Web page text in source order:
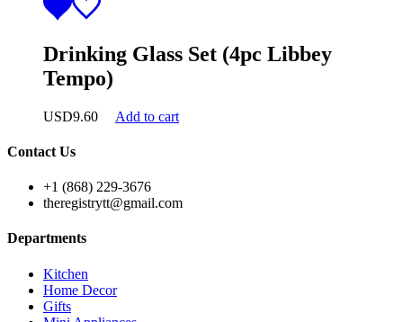
Drinking Glass Set (4pc Libbey
Tempo)
USD9.60 Add to cart
Contact Us
+1 (868) 229-3676
theregistrytt@gmail.com
Departments
Kitchen
Home Decor
Gifts